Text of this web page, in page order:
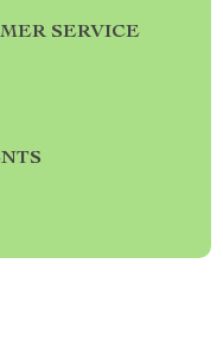
SERVICE